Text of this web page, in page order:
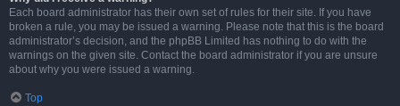
Each board administrator has their own set of rules for their site. If you have
broken a rule, you may be issued a warning. Please note that this is the board
administrator’s decision, and the phpBB Limited has nothing to do with the
warnings on the given site. Contact the board administrator if you are unsure
about why you were issued a warning.
Top